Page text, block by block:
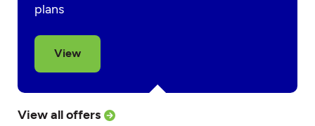
plans
View
View all offers